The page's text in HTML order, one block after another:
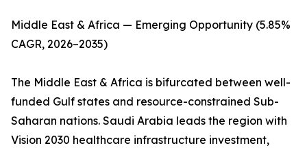
Middle East & Africa — Emerging Opportunity (5.85%
CAGR, 2026–2035)
The Middle East & Africa is bifurcated between well-
funded Gulf states and resource-constrained Sub-
Saharan nations. Saudi Arabia leads the region with
Vision 2030 healthcare infrastructure investment,